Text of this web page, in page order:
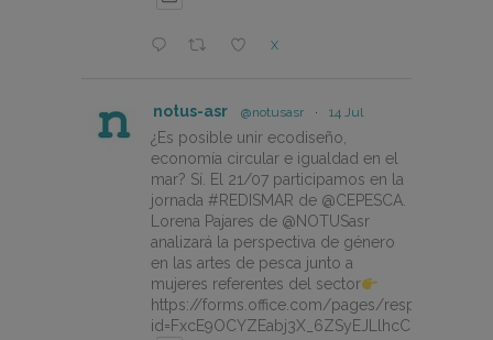
X
notus-asr @notusasr · 14 Jul
¿Es posible unir ecodiseño,
economía circular e igualdad en el
mar? Sí. El 21/07 participamos en la
jornada #REDISMAR de @CEPESCA.
Lorena Pajares de @NOTUSasr
analizará la perspectiva de género
en las artes de pesca junto a
mujeres referentes del sector
https://forms.office.com/pages/